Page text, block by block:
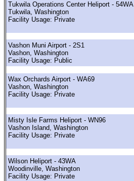
Tukwila Operations Center Heliport - 54WA
Tukwila, Washington
Facility Usage: Private
Vashon Muni Airport - 2S1
Vashon, Washington
Facility Usage: Public
Wax Orchards Airport - WA69
Vashon, Washington
Facility Usage: Private
Misty Isle Farms Heliport - WN96
Vashon Island, Washington
Facility Usage: Private
Wilson Heliport - 43WA
Woodinville, Washington
Facility Usage: Private